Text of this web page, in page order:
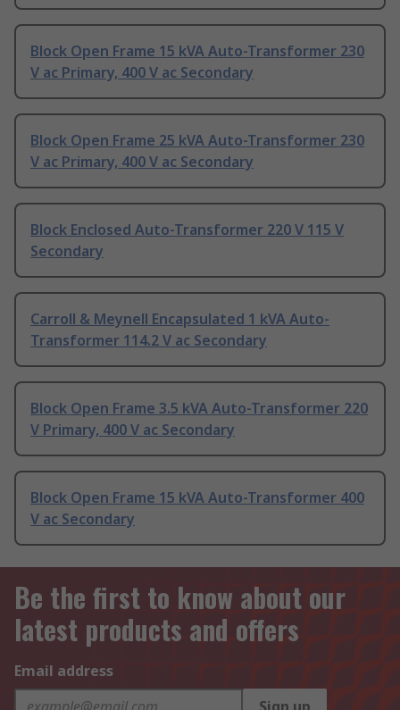
Block Open Frame 15 kVA Auto-Transformer 230
V ac Primary, 400 V ac Secondary
Block Open Frame 25 kVA Auto-Transformer 230
V ac Primary, 400 V ac Secondary
Block Enclosed Auto-Transformer 220 V 115 V
Secondary
Carroll & Meynell Encapsulated 1 kVA Auto-
Transformer 114.2 V ac Secondary
Block Open Frame 3.5 kVA Auto-Transformer 220
V Primary, 400 V ac Secondary
Block Open Frame 15 kVA Auto-Transformer 400
V ac Secondary
Be the first to know about our
latest products and offers
Email address